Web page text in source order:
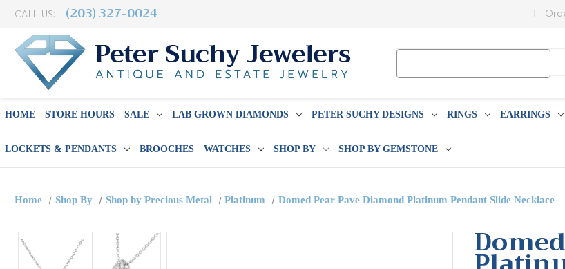
CALL US: (203) 327-0024
HOME STORE HOURS SALE LAB GROWN DIAMONDS PETER SUCHY DESIGNS RINGS EARRINGS
LOCKETS & PENDANTS BROOCHES WATCHES SHOP BY SHOP BY GEMSTONE
Home Shop By Shop by Precious Metal Platinum Domed Pear Pave Diamond Platinum Pendant Slide Necklace